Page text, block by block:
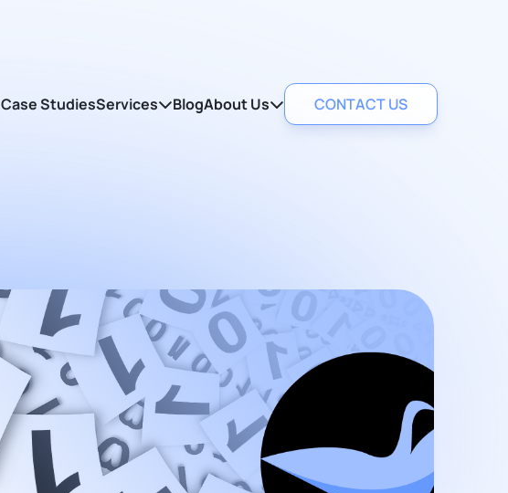
Case StudiesServices BlogAbout Us CONTACT US